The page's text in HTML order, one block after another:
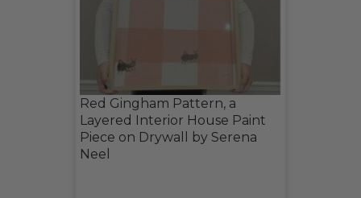
Red Gingham Pattern, a
Layered Interior House Paint
Piece on Drywall by Serena
Neel